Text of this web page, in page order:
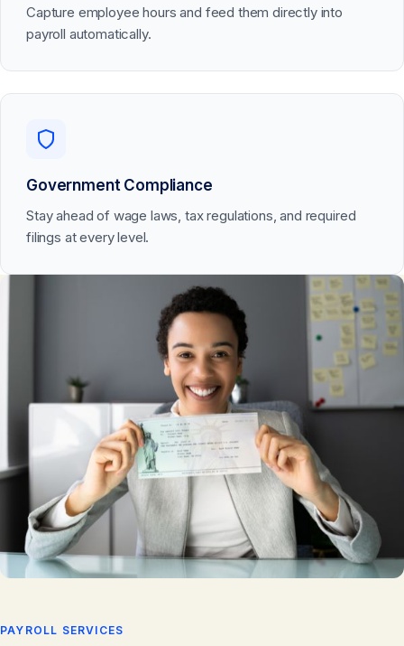
Capture employee hours and feed them directly into
payroll automatically.
Government Compliance
Stay ahead of wage laws, tax regulations, and required
filings at every level.
PAYROLL SERVICES